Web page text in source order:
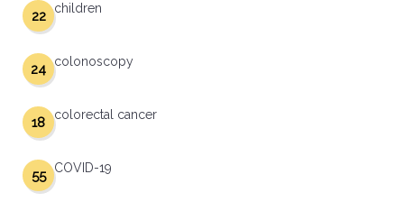
children
22
colonoscopy
24
colorectal cancer
18
COVID-19
55